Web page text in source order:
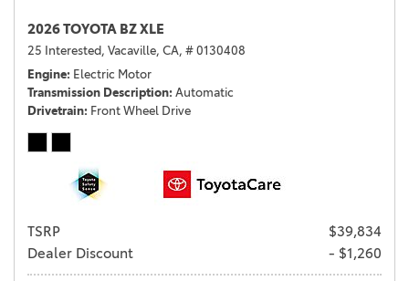
2026 TOYOTA BZ XLE
25 Interested, Vacaville, CA, # 0130408
Engine Electric Motor
Transmission Description Automatic
Drivetrain Front Wheel Drive
TSRP
$39,834
Dealer Discount
- $1,260